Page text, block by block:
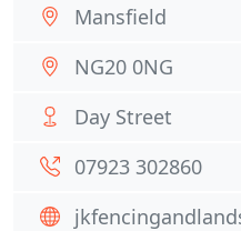
Mansfield
NG20 0NG
Day Street
07923 302860